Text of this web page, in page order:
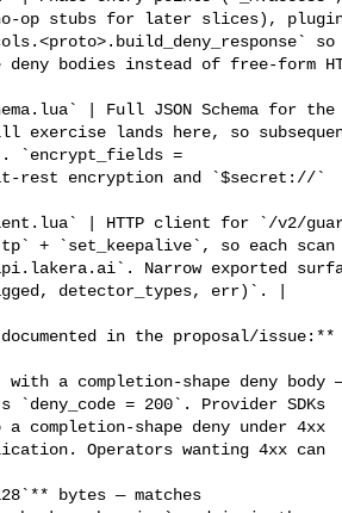
op stubs for later slices),
so
bodies instead of free-form
lands here, so
`encrypt_fields =
rest encryption and `$secret://`
+ `set_keepalive`, so each scan
Narrow exported
detector_types, err)`. |
= 200`. Provider SDKs
completion-shape deny under 4xx
Operators wanting 4xx can